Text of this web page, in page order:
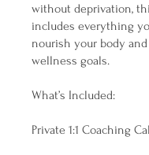
without deprivation,
includes everything
nourish your body
wellness goals.
What’s Included:
Private 1:1 Coaching